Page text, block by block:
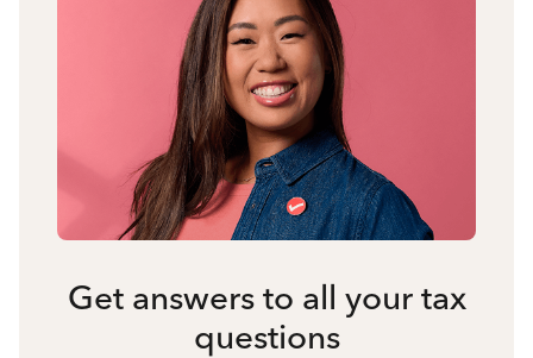
Get answers to all your tax
questions